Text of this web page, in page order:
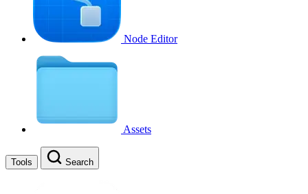
Node Editor
Assets
Tools Search